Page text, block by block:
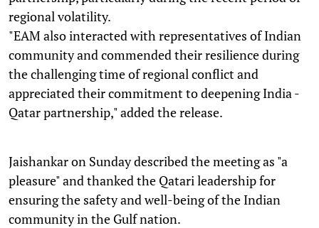
regional volatility.
"EAM also interacted with representatives of Indian
community and commended their resilience during
the challenging time of regional conflict and
appreciated their commitment to deepening India -
Qatar partnership," added the release.
Jaishankar on Sunday described the meeting as "a
pleasure" and thanked the Qatari leadership for
ensuring the safety and well-being of the Indian
community in the Gulf nation.